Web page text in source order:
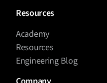
Resources
Academy
Resources
Engineering Blog